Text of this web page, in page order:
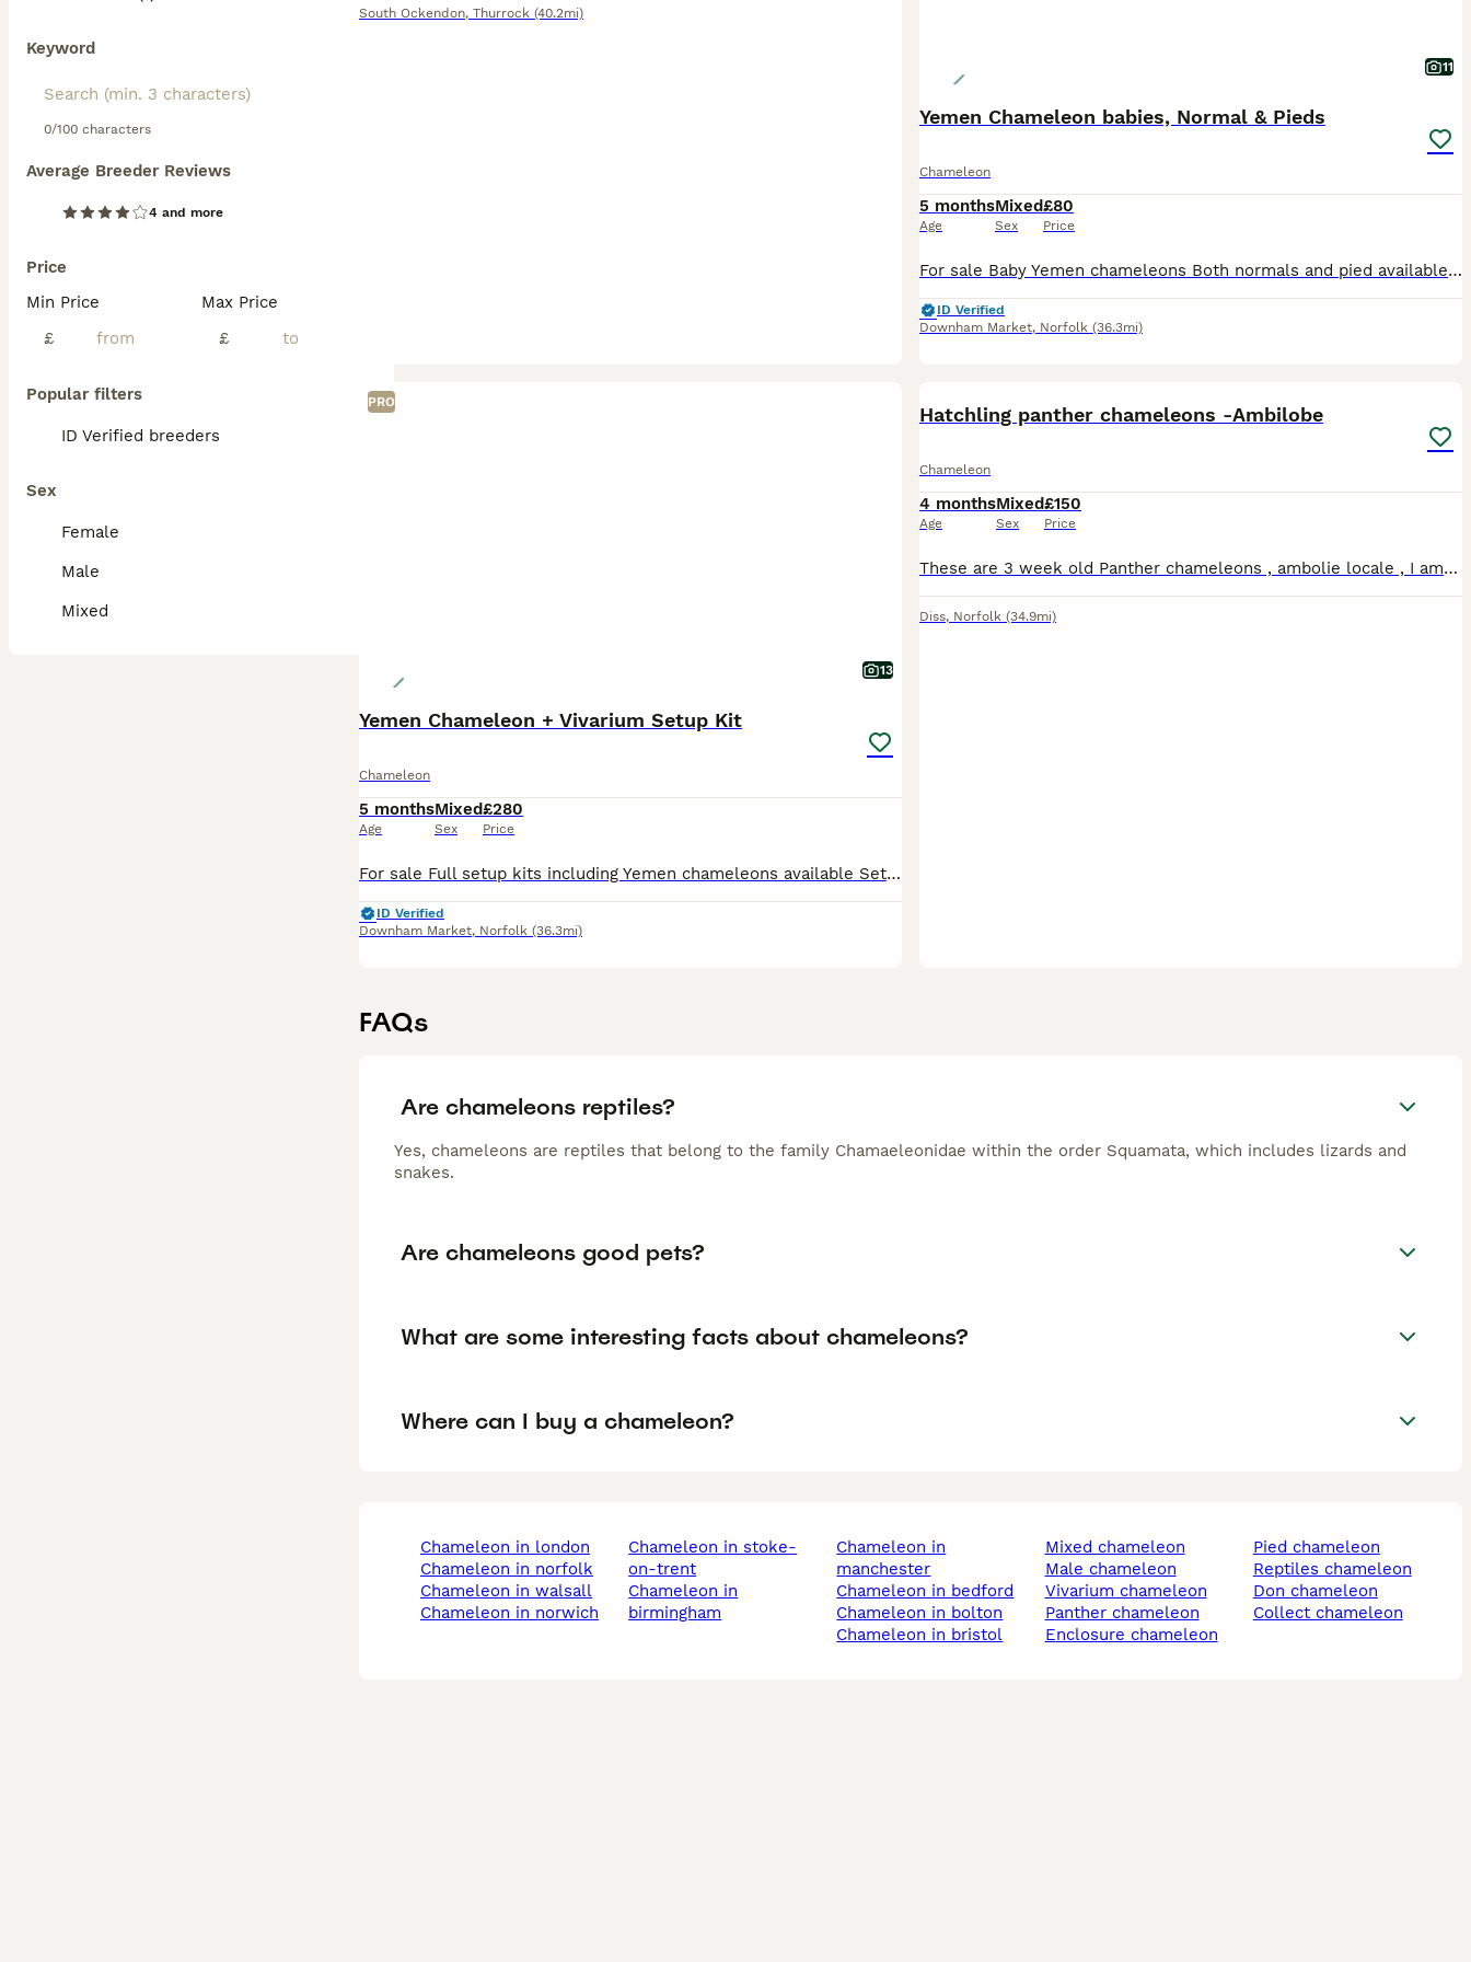
Keyword
0/100 characters
Average Breeder Reviews
4 and more
Price
Min Price
£
Max Price
£
Popular filters
ID Verified breeders
Sex
Female
Male
Mixed
South Ockendon, Thurrock (40.2mi)
11
Yemen Chameleon babies, Normal & Pieds
Chameleon
5 months
Age
Mixed
Sex
£80
Price
For sale Baby Yemen chameleons Both normals and pied available Normals: Males- £80 Females- £50 Pieds: Males- £120 Females- £80 All doing as they should Beautiful colours Dad of most babies in l
ID Verified
Downham Market, Norfolk (36.3mi)
PRO
13
Yemen Chameleon + Vivarium Setup Kit
Chameleon
5 months
Age
Mixed
Sex
£280
Price
For sale Full setup kits including Yemen chameleons available Setup kit including either a Male or female, pied or normal yemen chameleon your choice Different setup kit options are: Zoomed reptib
ID Verified
Downham Market, Norfolk (36.3mi)
Hatchling panther chameleons -Ambilobe
Chameleon
4 months
Age
Mixed
Sex
£150
Price
These are 3 week old Panther chameleons , ambolie locale , I am taking deposits on these and will not release them until 3 months old - I will require a picture of your set up before letting them go
Diss, Norfolk (34.9mi)
FAQs
Are chameleons reptiles?
Yes, chameleons are reptiles that belong to the family Chamaeleonidae within the order Squamata, which includes lizards and
snakes.
Are chameleons good pets?
What are some interesting facts about chameleons?
Where can I buy a chameleon?
chameleon in london
chameleon in norfolk
chameleon in walsall
chameleon in norwich
chameleon in stoke-
on-trent
chameleon in
birmingham
chameleon in
manchester
chameleon in bedford
chameleon in bolton
chameleon in bristol
mixed chameleon
male chameleon
vivarium chameleon
panther chameleon
enclosure chameleon
pied chameleon
reptiles chameleon
don chameleon
collect chameleon